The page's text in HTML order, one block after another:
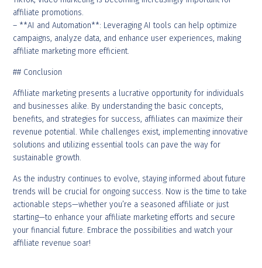
affiliate promotions.
– **AI and Automation**: Leveraging AI tools can help optimize
campaigns, analyze data, and enhance user experiences, making
affiliate marketing more efficient.
## Conclusion
Affiliate marketing presents a lucrative opportunity for individuals
and businesses alike. By understanding the basic concepts,
benefits, and strategies for success, affiliates can maximize their
revenue potential. While challenges exist, implementing innovative
solutions and utilizing essential tools can pave the way for
sustainable growth.
As the industry continues to evolve, staying informed about future
trends will be crucial for ongoing success. Now is the time to take
actionable steps—whether you’re a seasoned affiliate or just
starting—to enhance your affiliate marketing efforts and secure
your financial future. Embrace the possibilities and watch your
affiliate revenue soar!